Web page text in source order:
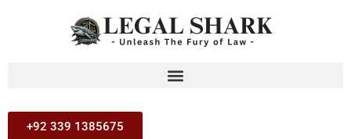
+92 339 1385675